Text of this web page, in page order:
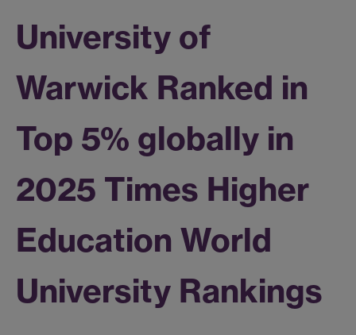
University of
Warwick Ranked in
Top 5% globally in
2025 Times Higher
Education World
University Rankings